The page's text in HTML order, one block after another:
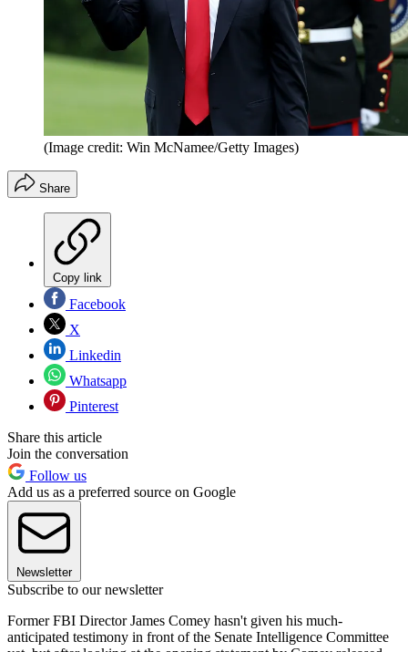
(Image credit: Win McNamee/Getty Images)
Share
Copy link
Facebook
X
Linkedin
Whatsapp
Pinterest
Share this article
Join the conversation
Follow us
Add us as a preferred source on Google
Newsletter
Subscribe to our newsletter
Former FBI Director James Comey hasn't given his much-
anticipated testimony in front of the Senate Intelligence Committee